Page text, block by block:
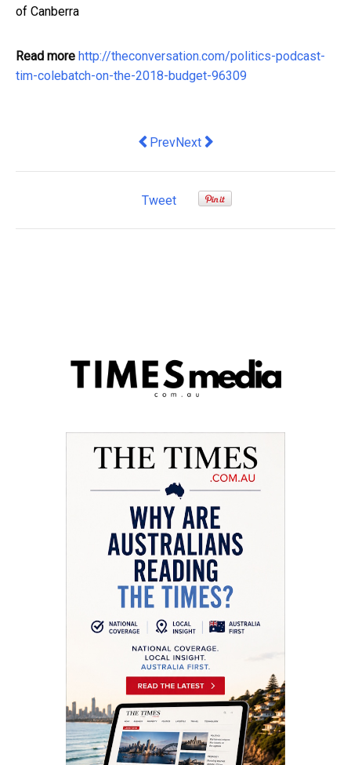
of Canberra
Read more http://theconversation.com/politics-podcast-
tim-colebatch-on-the-2018-budget-96309
Previous article: Government timing
PrevNext article: Budget policy
Next
Tweet